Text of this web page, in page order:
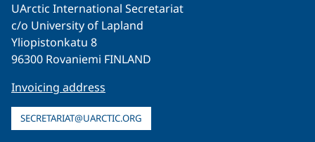
UArctic International Secretariat
c/o University of Lapland
Yliopistonkatu 8
96300 Rovaniemi FINLAND
Invoicing address
SECRETARIAT@UARCTIC.ORG